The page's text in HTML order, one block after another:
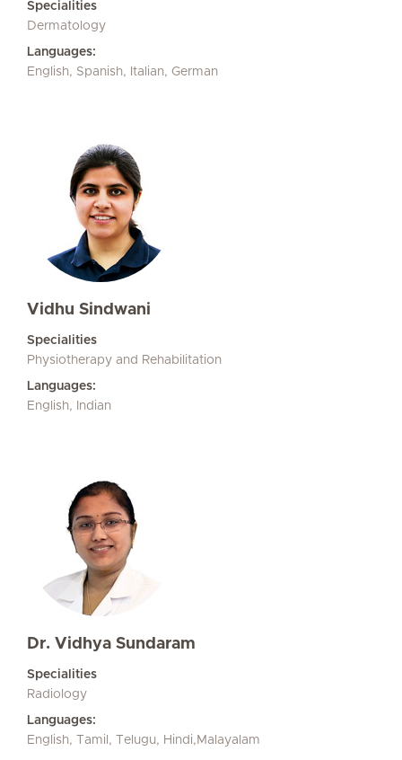
Specialities
Dermatology
Languages:
English, Spanish, Italian, German
Vidhu Sindwani
Specialities
Physiotherapy and Rehabilitation
Languages:
English, Indian
Dr. Vidhya Sundaram
Specialities
Radiology
Languages:
English, Tamil, Telugu, Hindi,Malayalam